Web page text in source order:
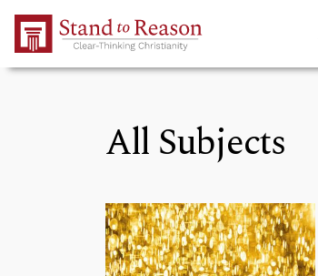
Skip to Main Content
All Subjects